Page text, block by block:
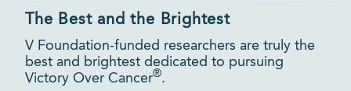
The Best and the Brightest
V Foundation-funded researchers are truly the
best and brightest dedicated to pursuing
Victory Over Cancer®.